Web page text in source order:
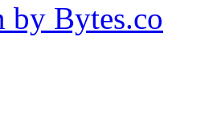
by Bytes.co